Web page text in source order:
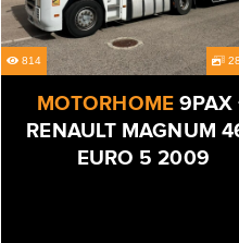
814
MOTORHOME9PAX
RENAULT MAGNUM
EURO 5 2009